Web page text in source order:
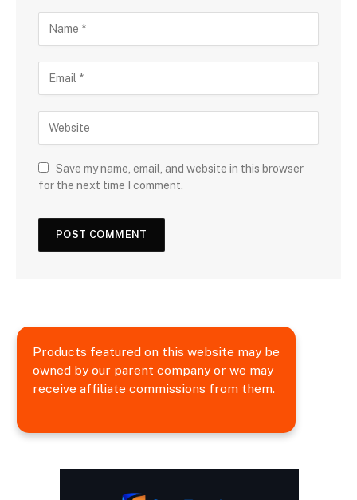
Save my name, email, and website in this browser
for the next time I comment.
Products featured on this website may be
owned by our parent company or we may
receive affiliate commissions from them.